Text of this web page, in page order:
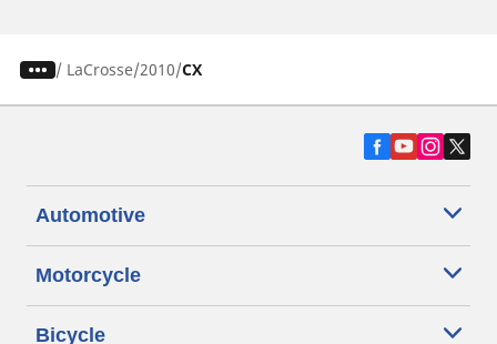
/ LaCrosse 2010 CX
Automotive
Motorcycle
Bicycle